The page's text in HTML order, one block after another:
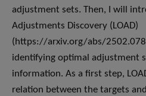
adjustment sets. Then, I will
Adjustments Discovery (LOAD)
(https://arxiv.org/abs/
identifying optimal adjustment
information. As a first step,
relation between the targets